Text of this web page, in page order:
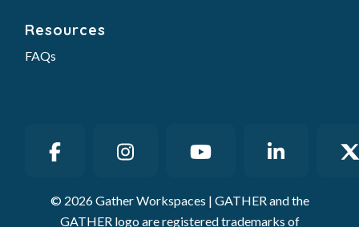
Resources
FAQs
© 2026 Gather Workspaces | GATHER and the
GATHER logo are registered trademarks of